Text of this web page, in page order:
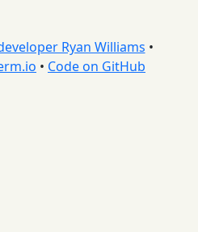
Ryan Williams •
• Code on GitHub